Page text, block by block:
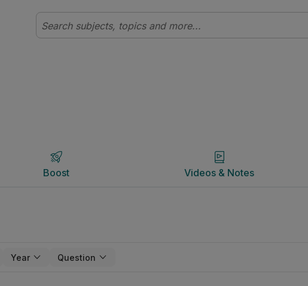
Boost Videos & Notes
Boost Videos & Notes
Year Question